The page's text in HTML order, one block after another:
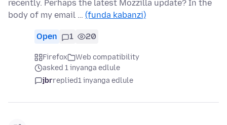
recently. Perhaps the latest Mozzilla update? In the
body of my email … (funda kabanzi)
Open 1 20
Firefox
Web compatibility
asked 1 inyanga edlule
jbrreplied1 inyanga edlule